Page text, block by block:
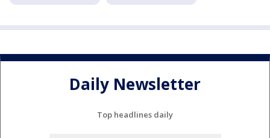
Daily Newsletter
Top headlines daily